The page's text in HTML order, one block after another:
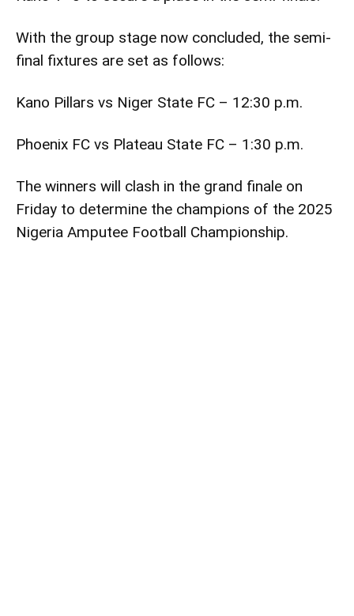
With the group stage now concluded, the semi-
final fixtures are set as follows:
Kano Pillars vs Niger State FC – 12:30 p.m.
Phoenix FC vs Plateau State FC – 1:30 p.m.
The winners will clash in the grand finale on
Friday to determine the champions of the 2025
Nigeria Amputee Football Championship.